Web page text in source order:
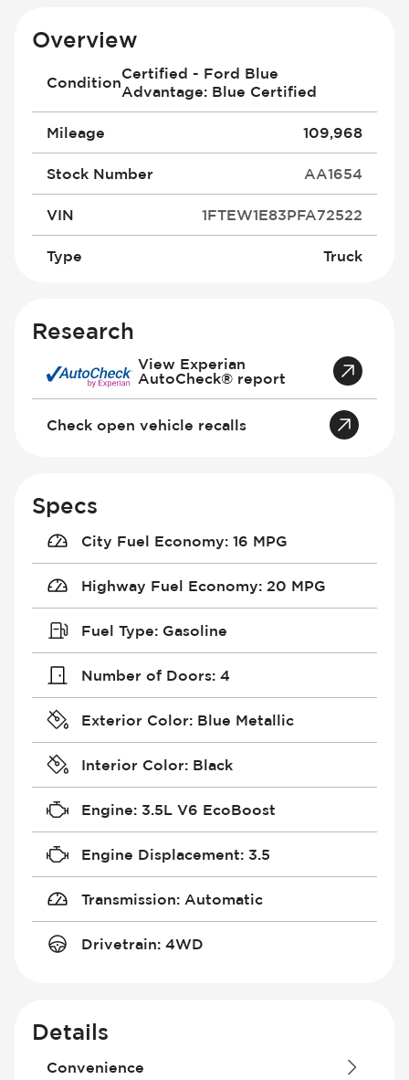
Overview
Condition
Certified - Ford Blue
Advantage: Blue Certified
Mileage 109,968
Stock Number AA1654
VIN 1FTEW1E83PFA72522
Type Truck
Research
View Experian
AutoCheck® report
Check open vehicle recalls
Specs
City Fuel Economy: 16 MPG
Highway Fuel Economy: 20 MPG
Fuel Type: Gasoline
Number of Doors: 4
Exterior Color: Blue Metallic
Interior Color: Black
Engine: 3.5L V6 EcoBoost
Engine Displacement: 3.5
Transmission: Automatic
Drivetrain: 4WD
Details
Convenience